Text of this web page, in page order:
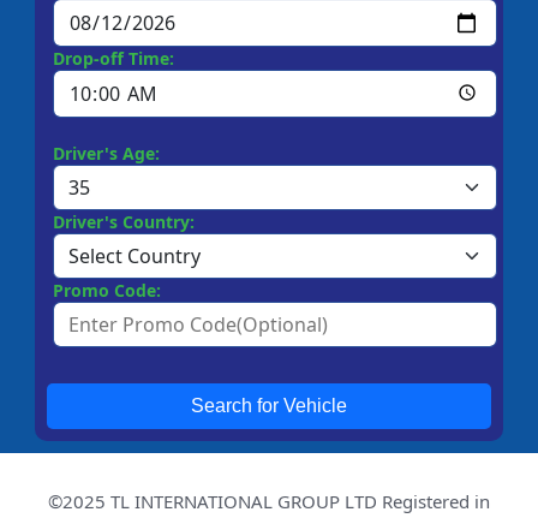
Drop-off Time:
Driver's Age:
Driver's Country:
Promo Code:
Search for Vehicle
©2025 TL INTERNATIONAL GROUP LTD Registered in